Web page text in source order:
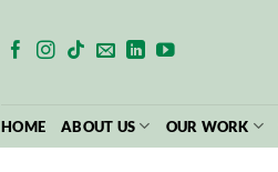
HOME ABOUT US OUR WORK